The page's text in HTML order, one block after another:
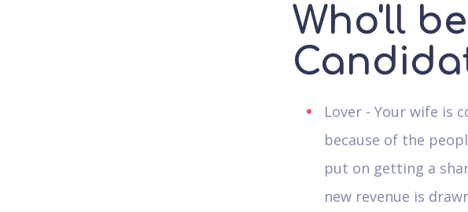
Who'll
Lover - Your wife is
because of the
put on getting a
new revenue is